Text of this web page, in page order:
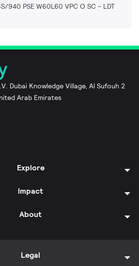
940 PSE W60L60 VPC O SC LDT
Dubai Knowledge Village, Al Sufouh 2
Arab Emirates
Explore
Impact
About
Legal